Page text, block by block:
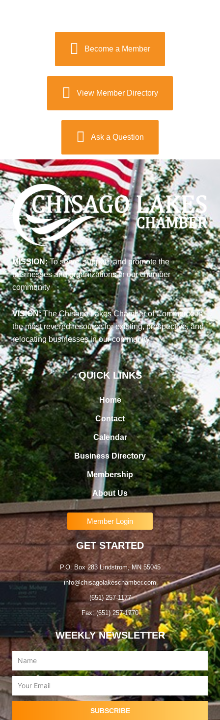
Become a Member
View Member Directory
Ask a Question
MISSION:To serve, support, and promote the
businesses and organizations in our chamber
community
VISION:The Chisago Lakes Chamber of Commerce is
the most revered resource for existing, prospective, and
relocating businesses in our community
QUICK LINKS
Home
Contact
Calendar
Business Directory
Membership
About Us
Member Login
GET STARTED
P.O. Box 283 Lindstrom, MN 55045
info@chisagolakeschamber.com
(651) 257-1177
Fax: (651) 257-1770
WEEKLY NEWSLETTER
Name
SUBSCRIBE